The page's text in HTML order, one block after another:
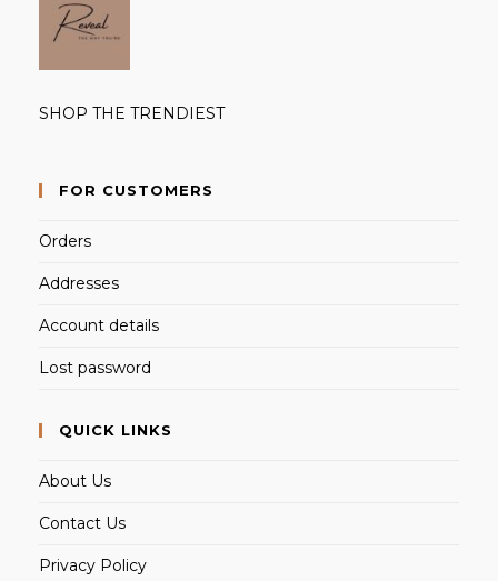
SHOP THE TRENDIEST
FOR CUSTOMERS
Orders
Addresses
Account details
Lost password
QUICK LINKS
About Us
Contact Us
Privacy Policy